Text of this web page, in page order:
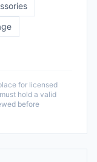
for licensed
hold a valid
before